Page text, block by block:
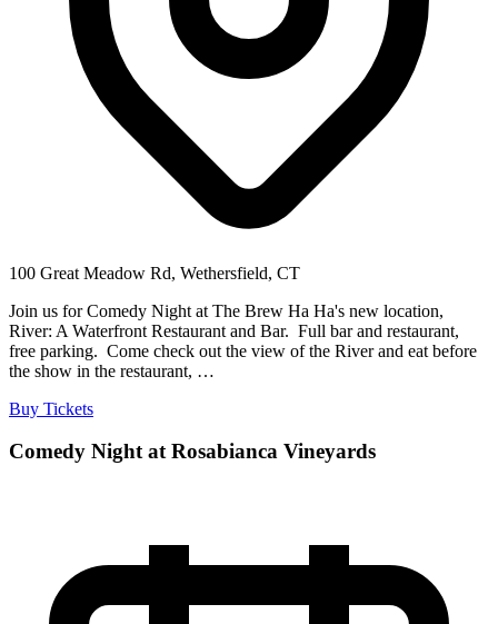
100 Great Meadow Rd, Wethersfield, CT
Join us for Comedy Night at The Brew Ha Ha's new location,
River: A Waterfront Restaurant and Bar. Full bar and restaurant,
free parking. Come check out the view of the River and eat before
the show in the restaurant, …
Buy Tickets
Comedy Night at Rosabianca Vineyards